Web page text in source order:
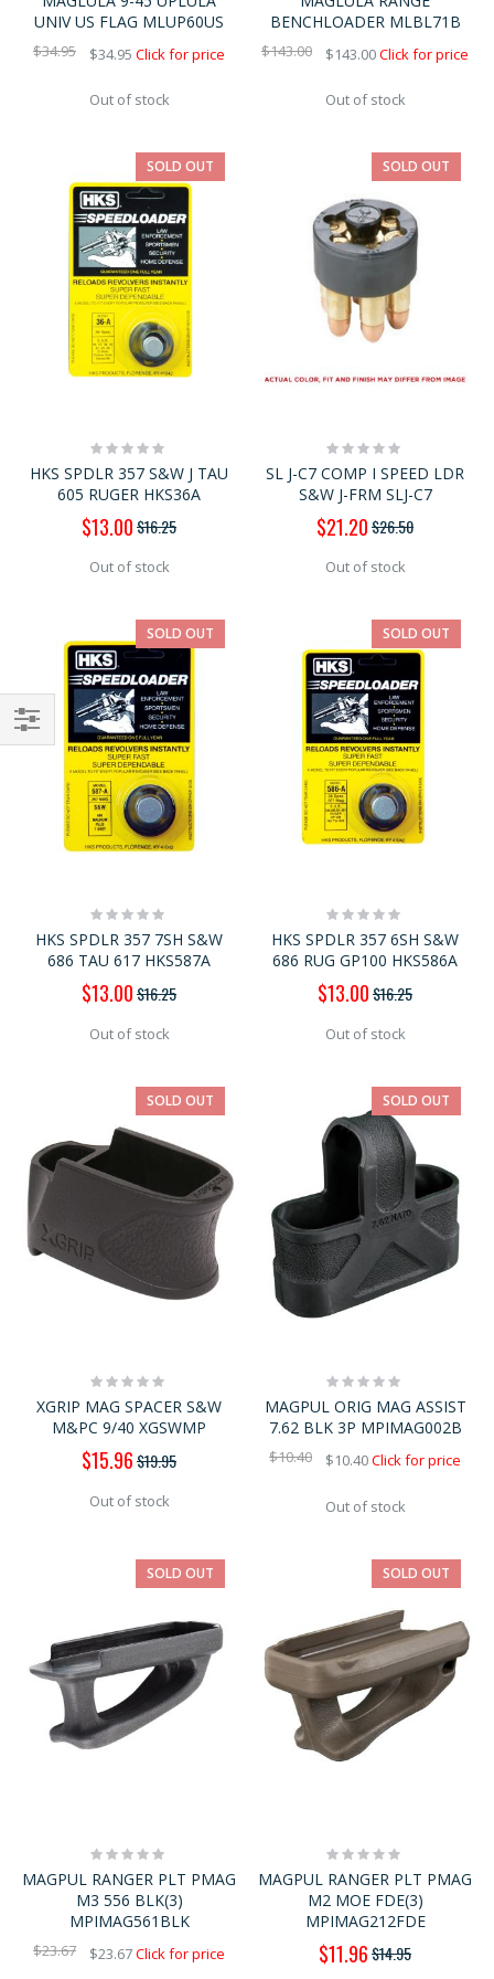
UNIV US FLAG MLUP60US
$34.95 $34.95 Click for price
Out of stock
BENCHLOADER MLBL71B
$143.00 $143.00Click for price
Out of stock
SOLD OUT
Rating:
0%
HKS SPDLR 357 S&W J TAU
605 RUGER HKS36A
Special
Price
$13.00$16.25
Out of stock
SOLD OUT
Rating:
0%
SL J-C7 COMP I SPEED LDR
S&W J-FRM SLJ-C7
Special
Price
$21.20$26.50
Out of stock
SOLD OUT
Rating:
HKS SPDLR 357 7SH S&W
686 TAU 617 HKS587A
Special
Price
$13.00$16.25
Out of stock
SOLD OUT
Rating:
HKS SPDLR 357 6SH S&W
686 RUG GP100 HKS586A
Special
Price
$13.00$16.25
Out of stock
SOLD OUT
Rating:
0%
XGRIP MAG SPACER S&W
M&PC 9/40 XGSWMP
Special
Price
$15.96$19.95
Out of stock
SOLD OUT
Rating:
0%
MAGPUL ORIG MAG ASSIST
7.62 BLK 3P MPIMAG002B
$10.40 $10.40Click for price
Out of stock
SOLD OUT
Rating:
0%
MAGPUL RANGER PLT PMAG
M3 556 BLK(3)
MPIMAG561BLK
$23.67 $23.67Click for price
SOLD OUT
Rating:
0%
MAGPUL RANGER PLT PMAG
M2 MOE FDE(3)
MPIMAG212FDE
Special
Price
$11.96$14.95
Shop